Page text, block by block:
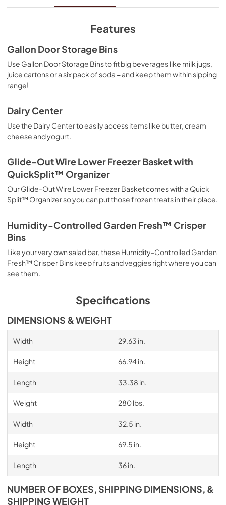
View|Download
Owners Manual
View
Download
PDF,1.43 MB
View|Download
PDF,300.73 KB
View|Download
PDF,272.85 KB
Quick Reference Sheet
PDF,180.00 KB
Instruction Sheet
View|Download
Installation Instruction
View |Download
PDF,5.99 MB
Features
Gallon Door Storage Bins
Use Gallon Door Storage Bins to fit big beverages like milk jugs,
juice cartons or a six pack of soda − and keep them within sipping
range!
Dairy Center
Use the Dairy Center to easily access items like butter, cream
cheese and yogurt.
Glide-Out Wire Lower Freezer Basket with
QuickSplit™ Organizer
Our Glide-Out Wire Lower Freezer Basket comes with a Quick
Split™ Organizer so you can put those frozen treats in their place.
Humidity-Controlled Garden Fresh™ Crisper
Bins
Like your very own salad bar, these Humidity-Controlled Garden
Fresh™ Crisper Bins keep fruits and veggies right where you can
see them.
Specifications
DIMENSIONS & WEIGHT
Width 29.63 in.
Height 66.94 in.
Length 33.38 in.
Weight 280 lbs.
Width 32.5 in.
Height 69.5 in.
Length 36 in.
NUMBER OF BOXES, SHIPPING DIMENSIONS, &
SHIPPING WEIGHT